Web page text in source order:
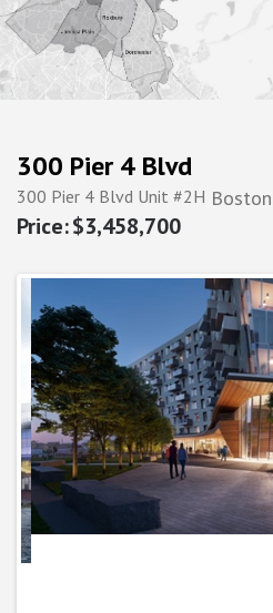
300 Pier 4 Blvd
300 Pier 4 Blvd Unit #2H Boston
$3,458,700